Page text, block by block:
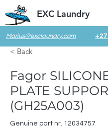
Marius@exclaundry.com
EXC Laundry
< Back
Fagor
PLATE
(GH25A003)
Genuine part nr. 12034757